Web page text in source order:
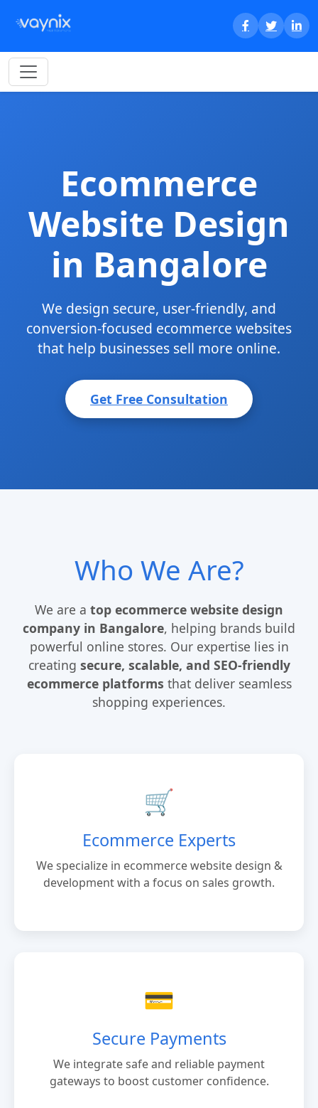
Ecommerce
Website Design
in Bangalore
We design secure, user-friendly, and
conversion-focused ecommerce websites
that help businesses sell more online.
Get Free Consultation
Who We Are?
We are a top ecommerce website design
company in Bangalore, helping brands build
powerful online stores. Our expertise lies in
creating secure, scalable, and SEO-friendly
ecommerce platforms that deliver seamless
shopping experiences.
🛒
Ecommerce Experts
We specialize in ecommerce website design &
development with a focus on sales growth.
💳
Secure Payments
We integrate safe and reliable payment
gateways to boost customer confidence.